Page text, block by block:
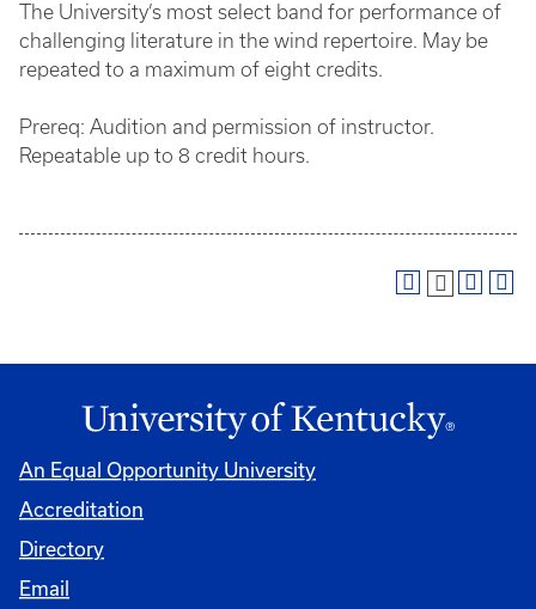
The University’s most select band for performance of
challenging literature in the wind repertoire. May be
repeated to a maximum of eight credits.
Prereq: Audition and permission of instructor.
Repeatable up to 8 credit hours.
An Equal Opportunity University
Accreditation
Directory
Email